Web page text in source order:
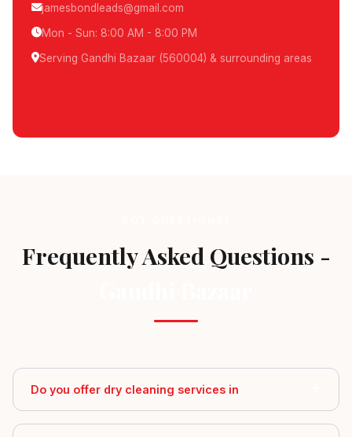
jamesbondleads@gmail.com
Mon - Sun: 8:00 AM - 8:00 PM
Serving Gandhi Bazaar (560004) & surrounding areas
Frequently Asked Questions -
Do you offer dry cleaning services in